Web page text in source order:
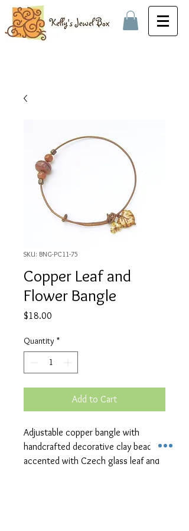
SKU: BNG-PC11-75
Copper Leaf and
Flower Bangle
$18.00
Quantity *
Add to Cart
Adjustable copper bangle with
handcrafted decorative clay bead
accented with Czech glass leaf and